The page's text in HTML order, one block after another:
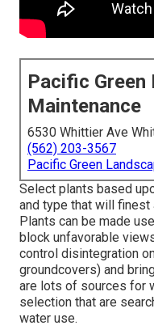
Pacific Green
Maintenance
6530 Whittier Ave
(562) 203-3567
Pacific Green
Select plants based
and type that will finest
Plants can be made
block unfavorable
control disintegration
groundcovers) and
are lots of sources for
selection that are
water use.